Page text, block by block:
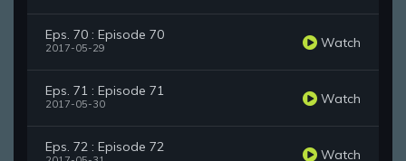
Eps. 70 : Episode 70
2017-05-29 Watch
Eps. 71 : Episode 71
2017-05-30 Watch
Eps. 72 : Episode 72 Watch